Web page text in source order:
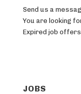
Send us a
You are looking
Expired job
JOBS